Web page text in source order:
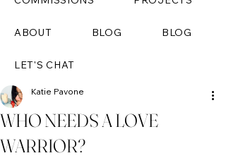
ABOUT BLOG BLOG
LET'S CHAT
WHO NEEDS A LOVE
WARRIOR?
Katie Pavone